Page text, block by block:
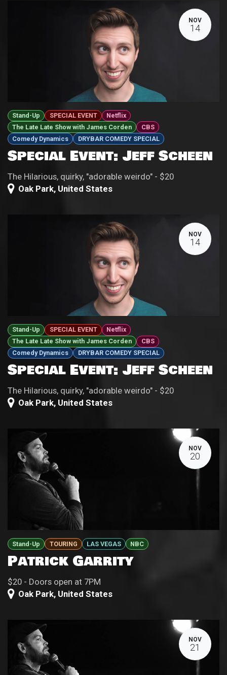
NOV
14
Stand-Up SPECIAL EVENT
Netflix
The Late Late Show with James Corden
CBS
Comedy Dynamics
DRYBAR COMEDY SPECIAL
Special Event: Jeff Scheen
The Hilarious, quirky, "adorable weirdo" - $20
Oak Park, United States
NOV
14
Stand-Up SPECIAL EVENT
Netflix
The Late Late Show with James Corden
CBS
Comedy Dynamics
DRYBAR COMEDY SPECIAL
Special Event: Jeff Scheen
The Hilarious, quirky, "adorable weirdo" - $20
Oak Park, United States
NOV
20
Stand-Up TOURING LAS VEGAS NBC
Patrick Garrity
$20 - Doors open at 7PM
Oak Park, United States
NOV
21